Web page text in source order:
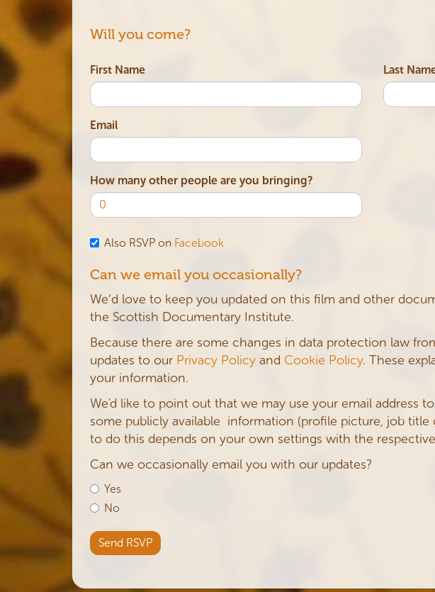
Will you come?
First Name Last
Email
How many other people are you bringing?
Also RSVP on Facebook
Can we email you occasionally?
We’d love to keep you updated on this film and other
the Scottish Documentary Institute.
Because there are some changes in data protection law
updates to our Privacy Policy and Cookie Policy. These
your information.
We'd like to point out that we may use your email address
some publicly available information (profile picture, job title
to do this depends on your own settings with the
Can we occasionally email you with our updates?
Yes
No